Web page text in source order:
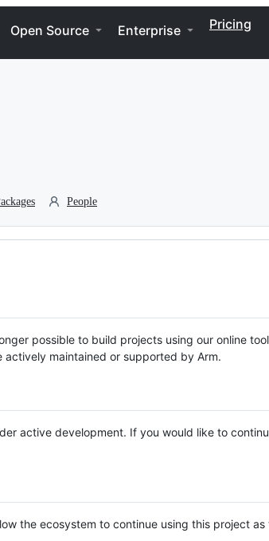
Open Source Enterprise Pricing
People
possible to build projects using our online
maintained or supported by Arm.
active development. If you would like to
the ecosystem to continue using this project as